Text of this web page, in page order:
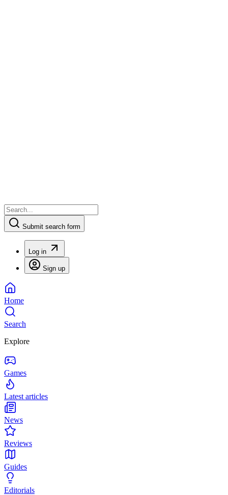
Submit search form
Log in
Sign up
Home
Search
Explore
Games
Latest articles
News
Reviews
Guides
Editorials